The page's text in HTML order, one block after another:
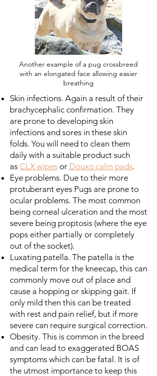
Another example of a pug crossbreed
with an elongated face allowing easier
breathing
Skin infections. Again a result of their
brachycephalic confirmation. They
are prone to developing skin
infections and sores in these skin
folds. You will need to clean them
daily with a suitable product such
as CLX wipes or Douxo calm pads.
Eye problems. Due to their more
protuberant eyes Pugs are prone to
ocular problems. The most common
being corneal ulceration and the most
severe being proptosis (where the eye
pops either partially or completely
out of the socket).
Luxating patella. The patella is the
medical term for the kneecap, this can
commonly move out of place and
cause a hopping or skipping gait. If
only mild then this can be treated
with rest and pain relief, but if more
severe can require surgical correction.
Obesity. This is common in the breed
and can lead to exaggerated BOAS
symptoms which can be fatal. It is of
the utmost importance to keep this